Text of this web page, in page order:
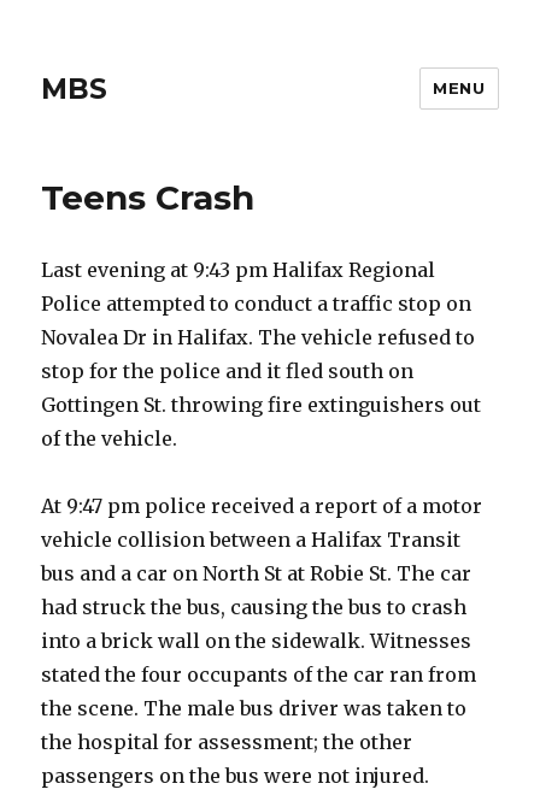
MBS MENU
Teens Crash
Last evening at 9:43 pm Halifax Regional
Police attempted to conduct a traffic stop on
Novalea Dr in Halifax. The vehicle refused to
stop for the police and it fled south on
Gottingen St. throwing fire extinguishers out
of the vehicle.
At 9:47 pm police received a report of a motor
vehicle collision between a Halifax Transit
bus and a car on North St at Robie St. The car
had struck the bus, causing the bus to crash
into a brick wall on the sidewalk. Witnesses
stated the four occupants of the car ran from
the scene. The male bus driver was taken to
the hospital for assessment; the other
passengers on the bus were not injured.